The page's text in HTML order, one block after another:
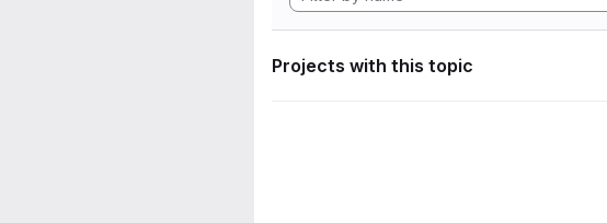
Projects with this topic